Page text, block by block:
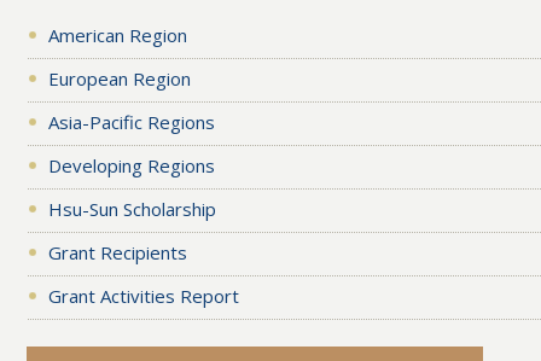
American Region
European Region
Asia-Pacific Regions
Developing Regions
Hsu-Sun Scholarship
Grant Recipients
Grant Activities Report